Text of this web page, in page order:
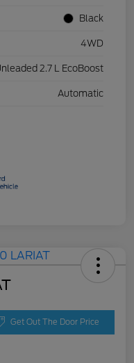
Black
4WD
2.7 L EcoBoost
Automatic
Get Out The Door Price